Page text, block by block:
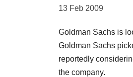
13 Feb 2009
Goldman Sachs is
Goldman Sachs
reportedly
the company.